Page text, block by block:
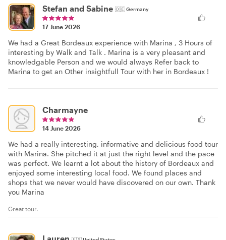
Stefan and Sabine 🇩🇪Germany
17 June 2026
We had a Great Bordeaux experience with Marina , 3 Hours of
interesting by Walk and Talk . Marina is a very pleasant and
knowledgable Person and we would always Refer back to
Marina to get an Other insightfull Tour with her in Bordeaux !
Charmayne
14 June 2026
We had a really interesting, informative and delicious food tour
with Marina. She pitched it at just the right level and the pace
was perfect. We learnt a lot about the history of Bordeaux and
enjoyed some interesting local food. We found places and
shops that we never would have discovered on our own. Thank
you Marina
Great tour.